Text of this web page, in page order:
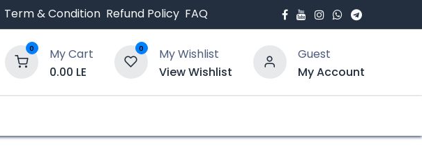
Term & Condition Refund Policy FAQ
0
My Cart
0.00 LE
0
My Wishlist
View Wishlist
Guest
My Account